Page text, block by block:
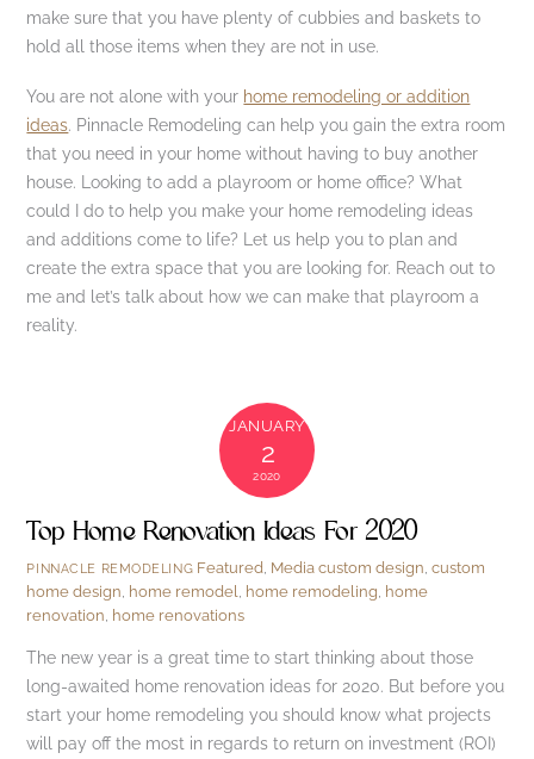
make sure that you have plenty of cubbies and baskets to
hold all those items when they are not in use.
You are not alone with your home remodeling or addition
ideas. Pinnacle Remodeling can help you gain the extra room
that you need in your home without having to buy another
house. Looking to add a playroom or home office? What
could I do to help you make your home remodeling ideas
and additions come to life? Let us help you to plan and
create the extra space that you are looking for. Reach out to
me and let’s talk about how we can make that playroom a
reality.
JANUARY
2
2020
Top Home Renovation Ideas For 2020
PINNACLE REMODELING Featured, Media custom design,custom
home design, home remodel, home remodeling, home
renovation, home renovations
The new year is a great time to start thinking about those
long-awaited home renovation ideas for 2020. But before you
start your home remodeling you should know what projects
will pay off the most in regards to return on investment (ROI)